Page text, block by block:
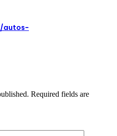
autos-
Required fields are